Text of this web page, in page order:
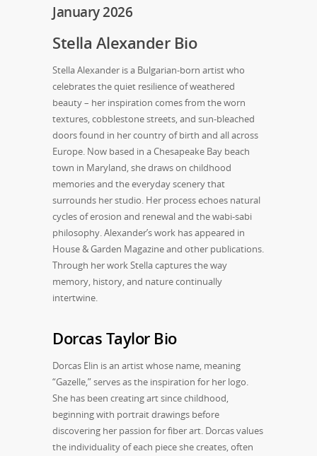
January 2026
Stella Alexander Bio
Stella Alexander is a Bulgarian-born artist who
celebrates the quiet resilience of weathered
beauty – her inspiration comes from the worn
textures, cobblestone streets, and sun-bleached
doors found in her country of birth and all across
Europe. Now based in a Chesapeake Bay beach
town in Maryland, she draws on childhood
memories and the everyday scenery that
surrounds her studio. Her process echoes natural
cycles of erosion and renewal and the wabi-sabi
philosophy. Alexander’s work has appeared in
House & Garden Magazine and other publications.
Through her work Stella captures the way
memory, history, and nature continually
intertwine.
Dorcas Taylor Bio
Dorcas Elin is an artist whose name, meaning
“Gazelle,” serves as the inspiration for her logo.
She has been creating art since childhood,
beginning with portrait drawings before
discovering her passion for fiber art. Dorcas values
the individuality of each piece she creates, often